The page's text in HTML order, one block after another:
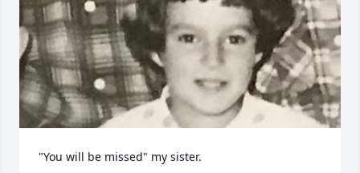
"You will be missed" my sister.